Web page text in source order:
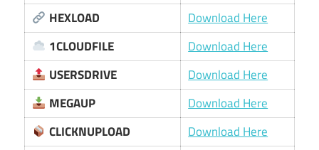
HEXLOAD
Download Here
1CLOUDFILE
Download Here
USERSDRIVE
Download Here
MEGAUP
Download Here
CLICKNUPLOAD
Download Here